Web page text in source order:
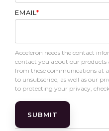
EMAIL *
Acceleron needs the contact
contact you about our products
from these communications at
to unsubscribe, as well as our
to protecting your privacy,